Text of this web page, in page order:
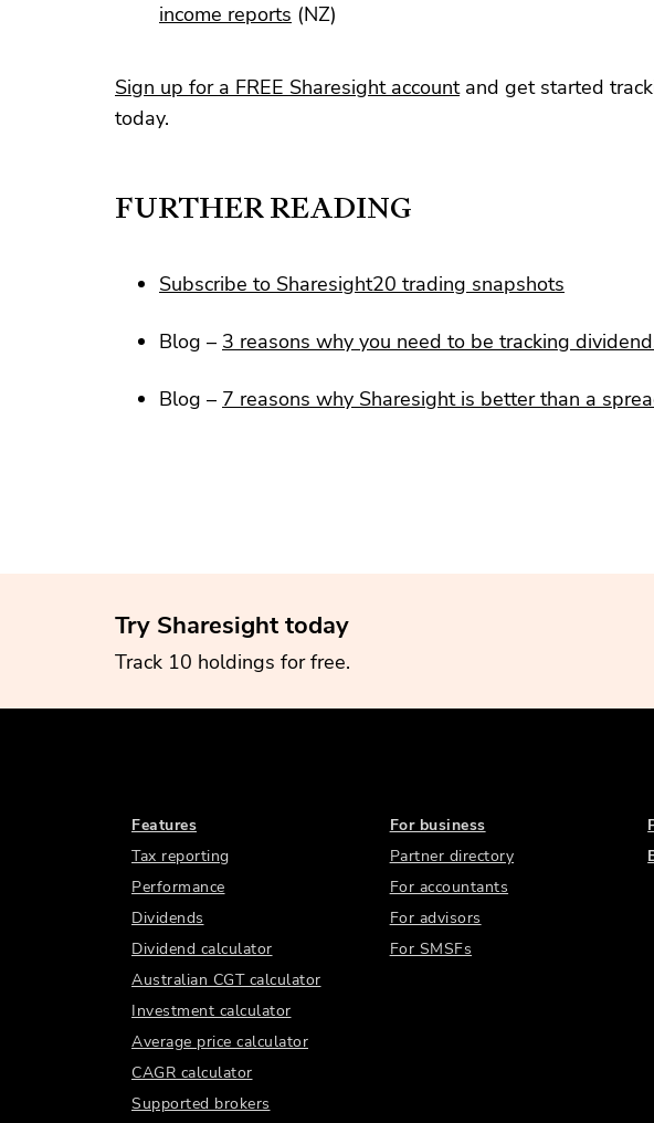
income reports (NZ)
Sign up for a FREE Sharesight accountand get started
today.
FURTHER READING
Subscribe to Sharesight20 trading snapshots
Blog – 3 reasons why you need to be tracking
Blog – 7 reasons why Sharesight is better than a
Try Sharesight today
Track 10 holdings for free.
Features
Tax reporting
Performance
Dividends
Dividend calculator
Australian CGT calculator
Investment calculator
Average price calculator
CAGR calculator
Supported brokers
For business
Partner directory
For accountants
For advisors
For SMSFs